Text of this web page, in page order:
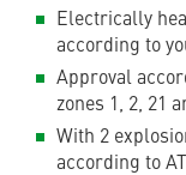
Electrically
according to
Approval
zones 1, 2, 21
With 2
according to